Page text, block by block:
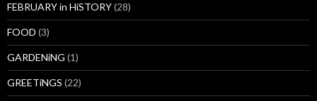
FEBRUARY in HiSTORY(28)
FOOD (3)
GARDENiNG (1)
GREETiNGS (22)